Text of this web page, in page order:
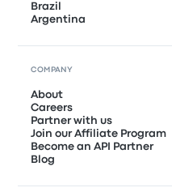
Brazil
Argentina
COMPANY
About
Careers
Partner with us
Join our Affiliate Program
Become an API Partner
Blog